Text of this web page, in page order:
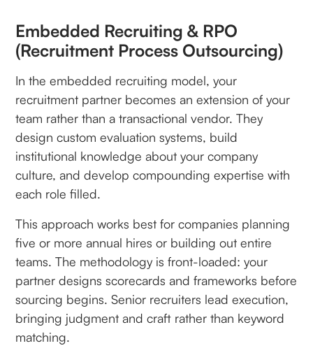
Embedded Recruiting & RPO
(Recruitment Process Outsourcing)
In the embedded recruiting model, your
recruitment partner becomes an extension of your
team rather than a transactional vendor. They
design custom evaluation systems, build
institutional knowledge about your company
culture, and develop compounding expertise with
each role filled.
This approach works best for companies planning
five or more annual hires or building out entire
teams. The methodology is front-loaded: your
partner designs scorecards and frameworks before
sourcing begins. Senior recruiters lead execution,
bringing judgment and craft rather than keyword
matching.